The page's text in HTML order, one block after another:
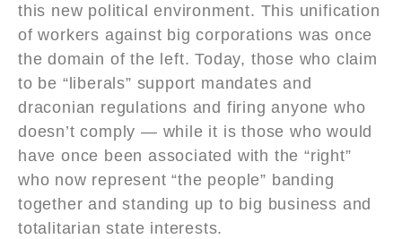
this new political environment. This unification
of workers against big corporations was once
the domain of the left. Today, those who claim
to be “liberals” support mandates and
draconian regulations and firing anyone who
doesn’t comply — while it is those who would
have once been associated with the “right”
who now represent “the people” banding
together and standing up to big business and
totalitarian state interests.